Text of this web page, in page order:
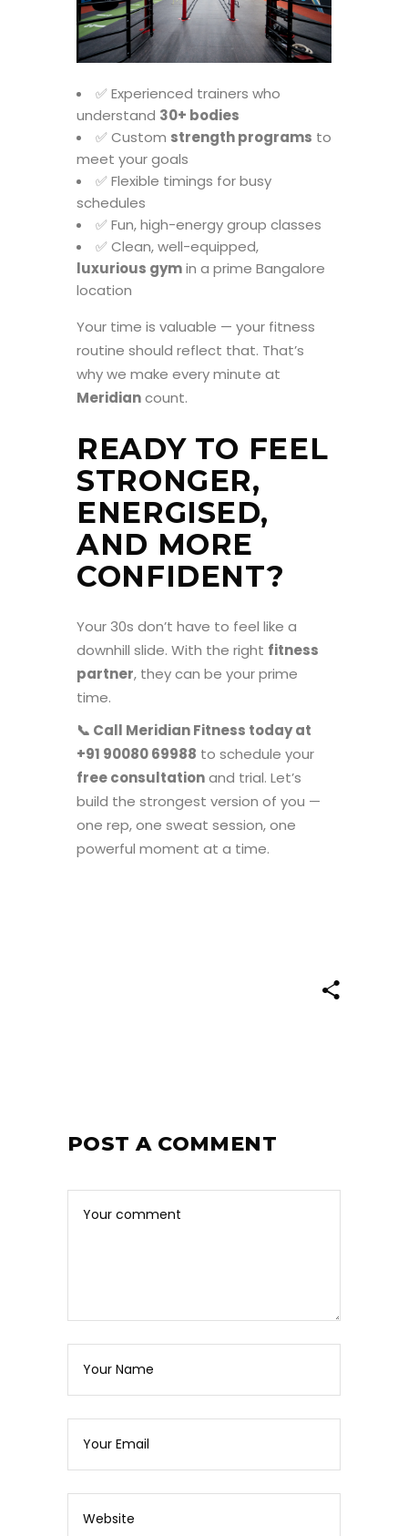
✅ Experienced trainers who
understand 30+ bodies
✅ Custom strength programs to
meet your goals
✅ Flexible timings for busy
schedules
✅ Fun, high-energy group classes
✅ Clean, well-equipped,
luxurious gymin a prime Bangalore
location
Your time is valuable — your fitness
routine should reflect that. That’s
why we make every minute at
Meridiancount.
READY TO FEEL
STRONGER,
ENERGISED,
AND MORE
CONFIDENT?
Your 30s don’t have to feel like a
downhill slide. With the right fitness
partner, they can be your prime
time.
📞 Call Meridian Fitness today at
+91 90080 69988 to schedule your
free consultationand trial. Let’s
build the strongest version of you —
one rep, one sweat session, one
powerful moment at a time.
POST A COMMENT